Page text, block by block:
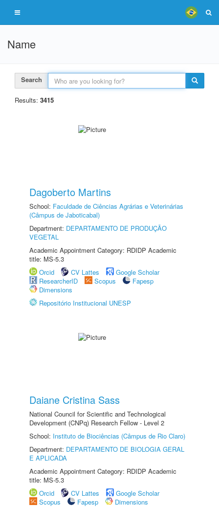
Name
Search
Results: 3415
Dagoberto Martins
School: Faculdade de Ciências Agrárias e Veterinárias
(Câmpus de Jaboticabal)
Department: DEPARTAMENTO DE PRODUÇÃO
VEGETAL
Academic Appointment Category: RDIDP Academic
title: MS-5.3
Orcid
CV Lattes
Google Scholar
ResearcherID
Scopus
Fapesp
Dimensions
Repositório Institucional UNESP
Daiane Cristina Sass
National Council for Scientific and Technological
Development (CNPq) Research Fellow - Level 2
School: Instituto de Biociências (Câmpus de Rio Claro)
Department: DEPARTAMENTO DE BIOLOGIA GERAL
E APLICADA
Academic Appointment Category: RDIDP Academic
title: MS-5.3
Orcid
CV Lattes
Google Scholar
Scopus
Fapesp
Dimensions